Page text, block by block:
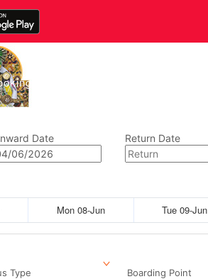
Date
Return Date
Mon 08-Jun Tue 09-Jun
Type Boarding Point